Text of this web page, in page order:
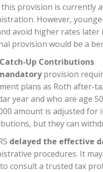
provision is currently
However,
avoid higher rates
provision would be a
Up Contributions
provision
plans as Roth after-
year and who are age
amount is adjusted
but they can
delayed the effective
procedures. It
consult a trusted tax